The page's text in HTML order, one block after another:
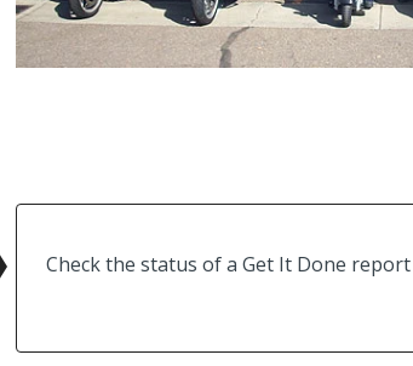
Check the status of a Get It Done report